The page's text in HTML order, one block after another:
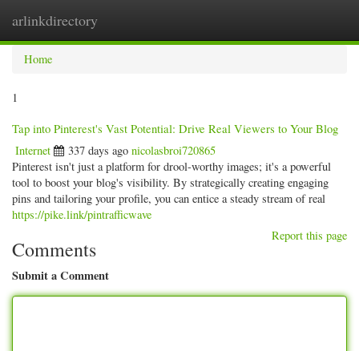
arlinkdirectory
Home
1
Tap into Pinterest's Vast Potential: Drive Real Viewers to Your Blog
Internet 337 days ago nicolasbroi720865
Pinterest isn't just a platform for drool-worthy images; it's a powerful
tool to boost your blog's visibility. By strategically creating engaging
pins and tailoring your profile, you can entice a steady stream of real
https://pike.link/pintrafficwave
Report this page
Comments
Submit a Comment